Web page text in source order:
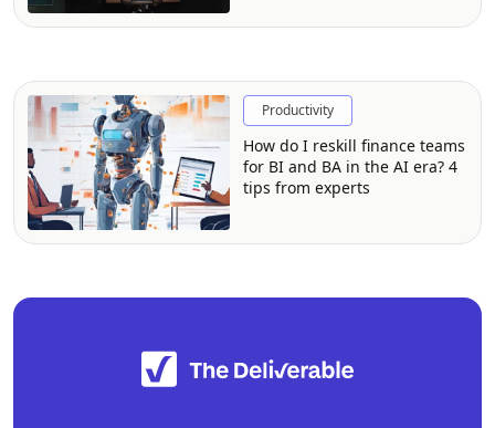
Productivity
How do I reskill finance teams
for BI and BA in the AI era? 4
tips from experts